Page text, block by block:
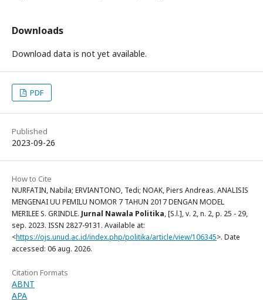
Downloads
Download data is not yet available.
PDF
Published
2023-09-26
How to Cite
NURFATIN, Nabila; ERVIANTONO, Tedi; NOAK, Piers Andreas. ANALISIS
MENGENAI UU PEMILU NOMOR 7 TAHUN 2017 DENGAN MODEL
MERILEE S. GRINDLE. Jurnal Nawala Politika, [S.l.], v. 2, n. 2, p. 25 - 29,
sep. 2023. ISSN 2827-9131. Available at:
<https://ojs.unud.ac.id/index.php/politika/article/view/106345>. Date
accessed: 06 aug. 2026.
Citation Formats
ABNT
APA